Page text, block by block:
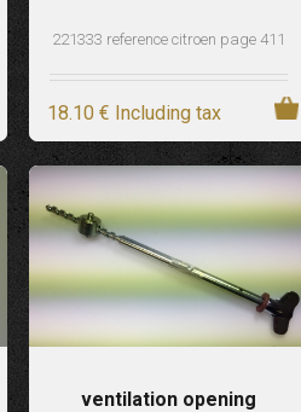
221333 reference citroen page 411
18.10 € Including tax
ventilation opening